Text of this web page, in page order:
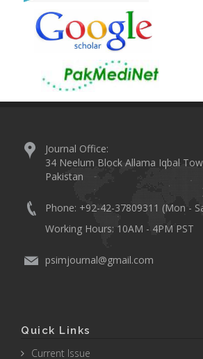
Journal Office:
34 Neelum Block Allama Iqbal
Pakistan
Phone: +92-42-37809311 (Mon -
Working Hours: 10AM - 4PM PST
psimjournal@gmail.com
Quick Links
Current Issue